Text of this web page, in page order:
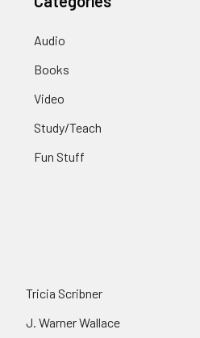
Audio
Books
Video
Study/Teach
Fun Stuff
Tricia Scribner
J. Warner Wallace